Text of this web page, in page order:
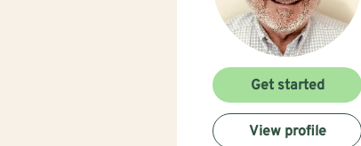
Get started
View profile